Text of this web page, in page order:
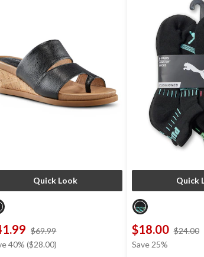
Quick Look
$69.99
40% ($28.00)
Quick
$18.00 $24.00
Save 25%